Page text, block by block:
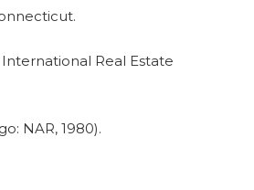
Real Estate
NAR, 1980).